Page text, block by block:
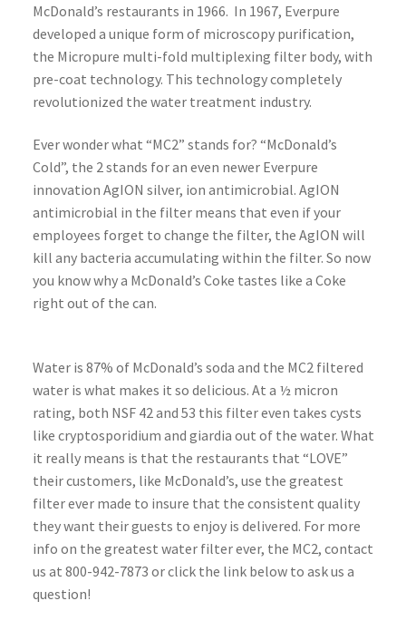
McDonald’s restaurants in 1966. In 1967, Everpure
developed a unique form of microscopy purification,
the Micropure multi-fold multiplexing filter body, with
pre-coat technology. This technology completely
revolutionized the water treatment industry.
Ever wonder what “MC2” stands for? “McDonald’s
Cold”, the 2 stands for an even newer Everpure
innovation AgION silver, ion antimicrobial. AgION
antimicrobial in the filter means that even if your
employees forget to change the filter, the AgION will
kill any bacteria accumulating within the filter. So now
you know why a McDonald’s Coke tastes like a Coke
right out of the can.
Water is 87% of McDonald’s soda and the MC2 filtered
water is what makes it so delicious. At a ½ micron
rating, both NSF 42 and 53 this filter even takes cysts
like cryptosporidium and giardia out of the water. What
it really means is that the restaurants that “LOVE”
their customers, like McDonald’s, use the greatest
filter ever made to insure that the consistent quality
they want their guests to enjoy is delivered. For more
info on the greatest water filter ever, the MC2, contact
us at 800-942-7873 or click the link below to ask us a
question!